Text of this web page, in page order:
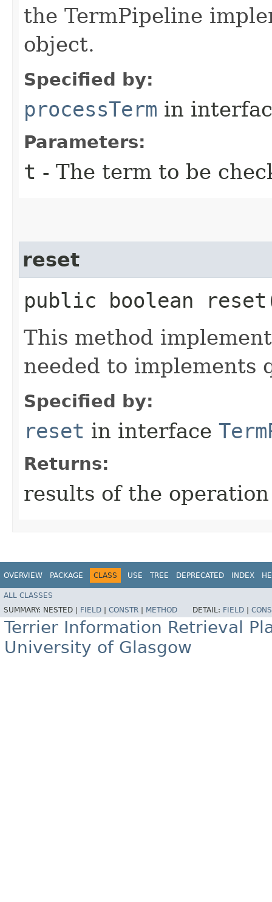
the TermPipeline
object.
Specified by:
processTerm in
Parameters:
t - The term to be
reset
public boolean
This method
needed to implements
Specified by:
reset in interface
Returns:
results of the operation
OVERVIEW PACKAGE CLASS USE TREE DEPRECATED INDEX
ALL CLASSES
SUMMARY: NESTED | FIELD CONSTR METHOD DETAIL: FIELD
Terrier Information Retrieval
University of Glasgow